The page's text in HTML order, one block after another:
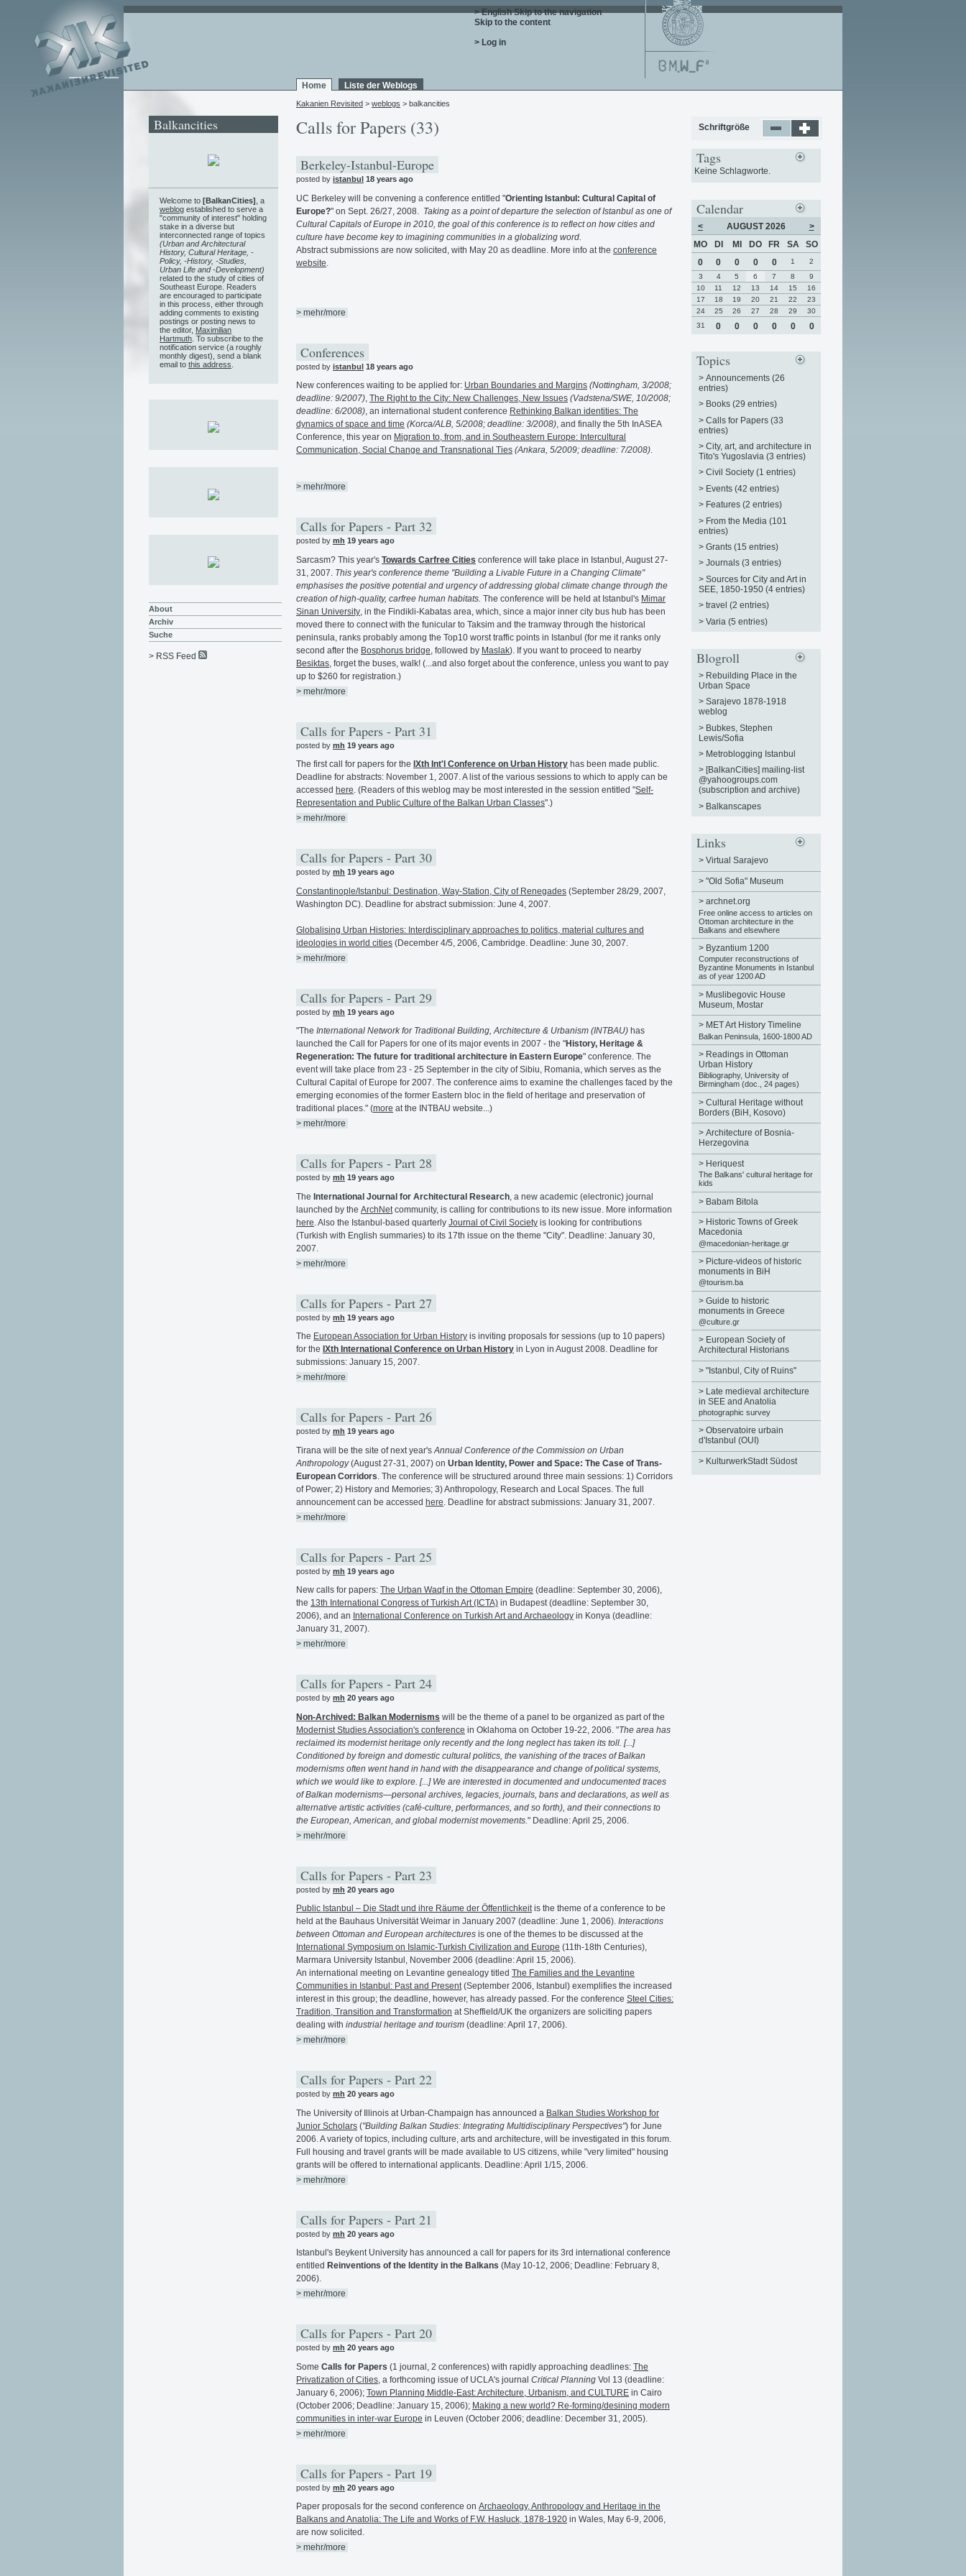
> English Skip to the navigation.
Skip to the content.
> Log in
Home Liste der Weblogs
Kakanien Revisited > weblogs > balkancities
Calls for Papers (33)
Berkeley-Istanbul-Europe
posted by istanbul 18 years ago
UC Berkeley will be convening a conference entitled "Orienting Istanbul: Cultural Capital of
Europe?" on Sept. 26/27, 2008. Taking as a point of departure the selection of Istanbul as one of
Cultural Capitals of Europe in 2010, the goal of this conference is to reflect on how cities and
culture have become key to imagining communities in a globalizing word.
Abstract submissions are now solicited, with May 20 as deadline. More info at the conference
website
> mehr/more
Conferences
posted by istanbul 18 years ago
New conferences waiting to be applied for: Urban Boundaries and Margins (Nottingham, 3/2008;
deadline: 9/2007), The Right to the City: New Challenges, New Issues (Vadstena/SWE, 10/2008;
deadline: 6/2008), an international student conference Rethinking Balkan identities: The
dynamics of space and time (Korca/ALB, 5/2008; deadline: 3/2008), and finally the 5th InASEA
Conference, this year on Migration to, from, and in Southeastern Europe: Intercultural
Communication, Social Change and Transnational Ties (Ankara, 5/2009; deadline: 7/2008).
> mehr/more
Calls for Papers - Part 32
posted by mh 19 years ago
Sarcasm? This year's Towards Carfree Cities conference will take place in Istanbul, August 27-
31, 2007. This year's conference theme "Building a Livable Future in a Changing Climate"
emphasises the positive potential and urgency of addressing global climate change through the
creation of high-quality, carfree human habitats. The conference will be held at Istanbul's Mimar
Sinan University , in the Findikli-Kabatas area, which, since a major inner city bus hub has been
moved there to connect with the funicular to Taksim and the tramway through the historical
peninsula, ranks probably among the Top10 worst traffic points in Istanbul (for me it ranks only
second after the Bosphorus bridge , followed by Maslak). If you want to proceed to nearby
Besiktas , forget the buses, walk! (...and also forget about the conference, unless you want to pay
up to $260 for registration.)
> mehr/more
Calls for Papers - Part 31
posted by mh 19 years ago
The first call for papers for the IXth Int'l Conference on Urban History has been made public.
Deadline for abstracts: November 1, 2007. A list of the various sessions to which to apply can be
accessed here. (Readers of this weblog may be most interested in the session entitled "Self-
Representation and Public Culture of the Balkan Urban Classes".)
> mehr/more
Calls for Papers - Part 30
posted by mh 19 years ago
Constantinople/Istanbul: Destination, Way-Station, City of Renegades (September 28/29, 2007,
Washington DC). Deadline for abstract submission: June 4, 2007.
Globalising Urban Histories: Interdisciplinary approaches to politics, material cultures and
ideologies in world cities (December 4/5, 2006, Cambridge. Deadline: June 30, 2007.
> mehr/more
Calls for Papers - Part 29
posted by mh 19 years ago
"The International Network for Traditional Building, Architecture & Urbanism (INTBAU) has
launched the Call for Papers for one of its major events in 2007 - the "History, Heritage &
Regeneration: The future for traditional architecture in Eastern Europe" conference. The
event will take place from 23 - 25 September in the city of Sibiu, Romania, which serves as the
Cultural Capital of Europe for 2007. The conference aims to examine the challenges faced by the
emerging economies of the former Eastern bloc in the field of heritage and preservation of
traditional places." (more at the INTBAU website...)
> mehr/more
Calls for Papers - Part 28
posted by mh 19 years ago
The International Journal for Architectural Research, a new academic (electronic) journal
launched by the ArchNetcommunity, is calling for contributions to its new issue. More information
here. Also the Istanbul-based quarterly Journal of Civil Society is looking for contributions
(Turkish with English summaries) to its 17th issue on the theme "City". Deadline: January 30,
2007.
> mehr/more
Calls for Papers - Part 27
posted by mh 19 years ago
The European Association for Urban History is inviting proposals for sessions (up to 10 papers)
for the IXth International Conference on Urban History in Lyon in August 2008. Deadline for
submissions: January 15, 2007.
> mehr/more
Calls for Papers - Part 26
posted by mh 19 years ago
Tirana will be the site of next year'sAnnual Conference of the Commission on Urban
Anthropology(August 27-31, 2007) on Urban Identity, Power and Space: The Case of Trans-
European Corridors. The conference will be structured around three main sessions: 1) Corridors
of Power; 2) History and Memories; 3) Anthropology, Research and Local Spaces. The full
announcement can be accessed here. Deadline for abstract submissions: January 31, 2007.
> mehr/more
Calls for Papers - Part 25
posted by mh 19 years ago
New calls for papers: The Urban Waqf in the Ottoman Empire (deadline: September 30, 2006),
the 13th International Congress of Turkish Art (ICTA) in Budapest (deadline: September 30,
2006), and an International Conference on Turkish Art and Archaeology in Konya (deadline:
January 31, 2007).
> mehr/more
Calls for Papers - Part 24
posted by mh 20 years ago
Non-Archived: Balkan Modernisms will be the theme of a panel to be organized as part of the
Modernist Studies Association's conference in Oklahoma on October 19-22, 2006. "The area has
reclaimed its modernist heritage only recently and the long neglect has taken its toll. [...]
Conditioned by foreign and domestic cultural politics, the vanishing of the traces of Balkan
modernisms often went hand in hand with the disappearance and change of political systems,
which we would like to explore. [...] We are interested in documented and undocumented traces
of Balkan modernisms—personal archives, legacies, journals, bans and declarations, as well as
alternative artistic activities (café-culture, performances, and so forth), and their connections to
the European, American, and global modernist movements." Deadline: April 25, 2006.
> mehr/more
Calls for Papers - Part 23
posted by mh 20 years ago
Public Istanbul – Die Stadt und ihre Räume der Öffentlichkeitis the theme of a conference to be
held at the Bauhaus Universität Weimar in January 2007 (deadline: June 1, 2006). Interactions
between Ottoman and European architectures is one of the themes to be discussed at the
International Symposium on Islamic-Turkish Civilization and Europe (11th-18th Centuries),
Marmara University Istanbul, November 2006 (deadline: April 15, 2006).
An international meeting on Levantine genealogy titled The Families and the Levantine
Communities in Istanbul: Past and Present(September 2006, Istanbul) exemplifies the increased
interest in this group; the deadline, however, has already passed. For the conference Steel Cities:
Tradition, Transition and Transformation at Sheffield/UK the organizers are soliciting papers
dealing with industrial heritage and tourism (deadline: April 17, 2006).
> mehr/more
Calls for Papers - Part 22
posted by mh 20 years ago
The University of Illinois at Urban-Champaign has announced a Balkan Studies Workshop for
Junior Scholars ("Building Balkan Studies: Integrating Multidisciplinary Perspectives") for June
2006. A variety of topics, including culture, arts and architecture, will be investigated in this forum.
Full housing and travel grants will be made available to US citizens, while "very limited" housing
grants will be offered to international applicants. Deadline: April 1/15, 2006.
> mehr/more
Calls for Papers - Part 21
posted by mh 20 years ago
Istanbul's Beykent University has announced a call for papers for its 3rd international conference
entitled Reinventions of the Identity in the Balkans (May 10-12, 2006; Deadline: February 8,
2006).
> mehr/more
Calls for Papers - Part 20
posted by mh 20 years ago
Some Calls for Papers (1 journal, 2 conferences) with rapidly approaching deadlines: The
Privatization of Cities, a forthcoming issue of UCLA's journal Critical Planning Vol 13 (deadline:
January 6, 2006); Town Planning Middle-East: Architecture, Urbanism, and CULTURE in Cairo
(October 2006; Deadline: January 15, 2006); Making a new world? Re-forming/desining modern
communities in inter-war Europe in Leuven (October 2006; deadline: December 31, 2005).
> mehr/more
Calls for Papers - Part 19
posted by mh 20 years ago
Paper proposals for the second conference on Archaeology, Anthropology and Heritage in the
Balkans and Anatolia: The Life and Works of F.W. Hasluck, 1878-1920 in Wales, May 6-9, 2006,
are now solicited.
> mehr/more
Balkancities
Welcome to [BalkanCities] , a
weblog established to serve a
"community of interest" holding
stake in a diverse but
interconnected range of topics
(Urban and Architectural
History, Cultural Heritage, -
Policy, -History, -Studies,
Urban Life and -Development)
related to the study of cities of
Southeast Europe. Readers
are encouraged to participate
in this process, either through
adding comments to existing
postings or posting news to
the editor, Maximilian
Hartmuth . To subscribe to the
notification service (a roughly
monthly digest), send a blank
email to this address
About
Archiv
Suche
> RSS Feed
Schriftgröße
Tags
Keine Schlagworte.
Calendar
< AUGUST 2026
>
MO
DI MI DO FR SA
SO
0
0 0 0 0 1
2
3
4 5 6 7 8
9
10
11 12 13 14 15
16
17
18 19 20 21 22
23
24
25 26 27 28 29
30
31
0 0 0 0 0 0
Topics
> Announcements (26
entries)
> Books (29 entries)
> Calls for Papers (33
entries)
> City, art, and architecture in
Tito's Yugoslavia (3 entries)
> Civil Society (1 entries)
> Events (42 entries)
> Features (2 entries)
> From the Media (101
entries)
> Grants (15 entries)
> Journals (3 entries)
> Sources for City and Art in
SEE, 1850-1950 (4 entries)
> travel (2 entries)
> Varia (5 entries)
Blogroll
> Rebuilding Place in the
Urban Space
> Sarajevo 1878-1918
weblog
> Bubkes, Stephen
Lewis/Sofia
> Metroblogging Istanbul
> [BalkanCities] mailing-list
@yahoogroups.com
(subscription and archive)
> Balkanscapes
Links
> Virtual Sarajevo
> "Old Sofia" Museum
> archnet.org
Free online access to articles on
Ottoman architecture in the
Balkans and elsewhere
> Byzantium 1200
Computer reconstructions of
Byzantine Monuments in Istanbul
as of year 1200 AD
> Muslibegovic House
Museum, Mostar
> MET Art History Timeline
Balkan Peninsula, 1600-1800 AD
> Readings in Ottoman
Urban History
Bibliography, University of
Birmingham (doc., 24 pages)
> Cultural Heritage without
Borders (BiH, Kosovo)
> Architecture of Bosnia-
Herzegovina
> Heriquest
The Balkans' cultural heritage for
kids
> Babam Bitola
> Historic Towns of Greek
Macedonia
@macedonian-heritage.gr
> Picture-videos of historic
monuments in BiH
@tourism.ba
> Guide to historic
monuments in Greece
@culture.gr
> European Society of
Architectural Historians
> "Istanbul, City of Ruins"
> Late medieval architecture
in SEE and Anatolia
photographic survey
> Observatoire urbain
d'Istanbul (OUI)
> KulturwerkStadt Südost